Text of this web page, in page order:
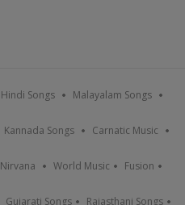
Hindi Songs Malayalam Songs
Kannada Songs Carnatic Music
Nirvana World Music Fusion
Gujarati Songs Rajasthani Songs